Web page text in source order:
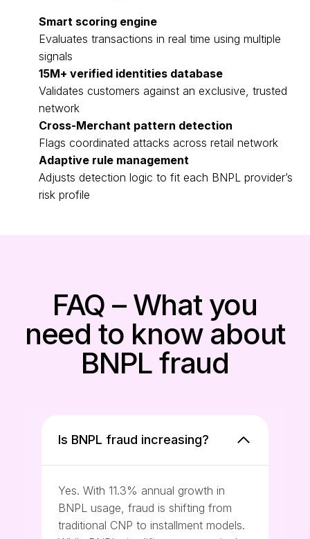
Smart scoring engine
Evaluates transactions in real time using multiple
signals
15M+ verified identities database
Validates customers against an exclusive, trusted
network
Cross-Merchant pattern detection
Flags coordinated attacks across retail network
Adaptive rule management
Adjusts detection logic to fit each BNPL provider’s
risk profile
FAQ – What you
need to know about
BNPL fraud
Is BNPL fraud increasing?
Yes. With 11.3% annual growth in
BNPL usage, fraud is shifting from
traditional CNP to installment models.